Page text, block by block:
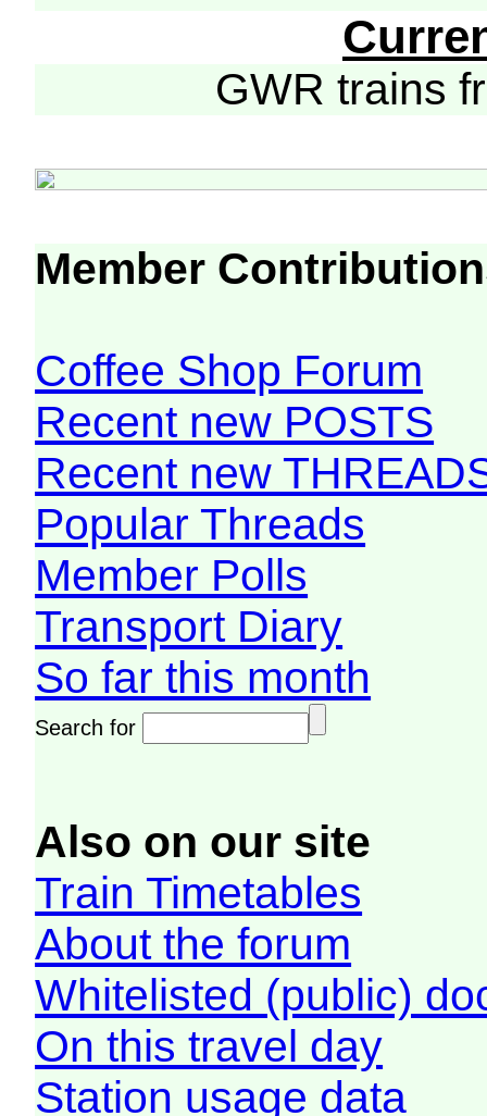
GWR trains
Member
Coffee Shop Forum
Recent new POSTS
Recent new
Popular Threads
Member Polls
Transport Diary
So far this month
Search for
Also on our site
Train Timetables
About the forum
Whitelisted (public)
On this travel day
Station usage data